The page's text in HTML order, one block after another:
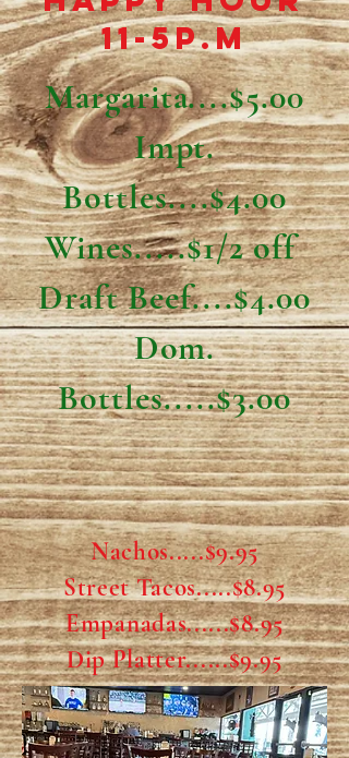
11-5p.m
Margarita....$5.00
Impt.
Bottles....$4.00
Wines.....$1/2 off
Draft Beef....$4.00
Dom.
Bottles.....$3.00
Nachos.....$9.95
Street Tacos.....$8.95
Empanadas......$8.95
Dip Platter......$9.95